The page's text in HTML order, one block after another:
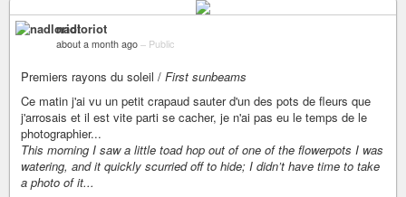
nadloriot
about a month ago – Public
Premiers rayons du soleil / First sunbeams
Ce matin j'ai vu un petit crapaud sauter d'un des pots de fleurs que
j'arrosais et il est vite parti se cacher, je n'ai pas eu le temps de le
photographier...
This morning I saw a little toad hop out of one of the flowerpots I was
watering, and it quickly scurried off to hide; I didn’t have time to take
a photo of it...